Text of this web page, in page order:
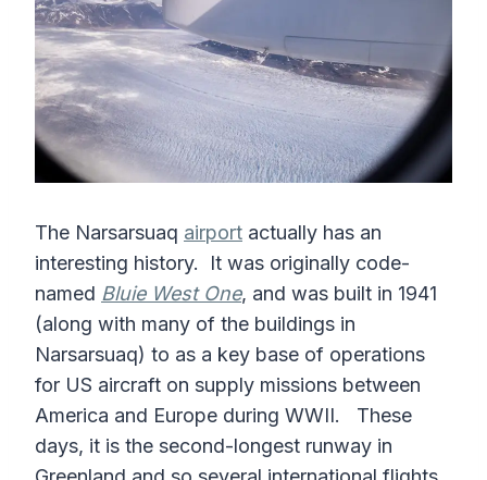
The Narsarsuaq airport actually has an
interesting history. It was originally code-
named Bluie West One, and was built in 1941
(along with many of the buildings in
Narsarsuaq) to as a key base of operations
for US aircraft on supply missions between
America and Europe during WWII. These
days, it is the second-longest runway in